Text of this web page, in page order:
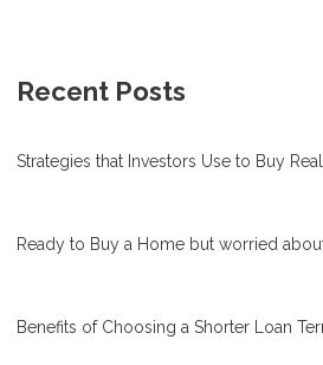
Recent Posts
Strategies that Investors Use to Buy
Ready to Buy a Home but worried
Benefits of Choosing a Shorter Loan